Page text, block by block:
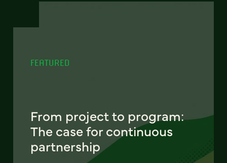
FEATURED
From project to program:
The case for continuous
partnership